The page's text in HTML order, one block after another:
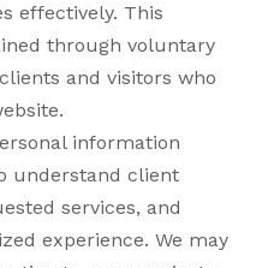
effectively. This
through voluntary
and visitors who
information
understand client
services, and
experience. We may